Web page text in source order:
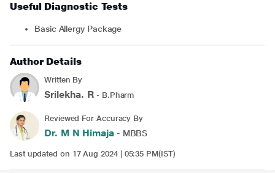
Useful Diagnostic Tests
Basic Allergy Package
Author Details
Written By
Srilekha. R - B.Pharm
Reviewed For Accuracy By
Dr. M N Himaja- MBBS
Last updated on 17 Aug 2024 | 05:35 PM(IST)